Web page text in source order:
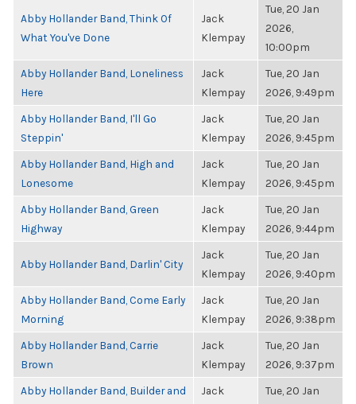
Abby Hollander Band, Think Of
What You've Done
Jack
Klempay
Tue, 20 Jan
2026,
10:00pm
Abby Hollander Band, Loneliness
Here
Jack
Klempay
Tue, 20 Jan
2026, 9:49pm
Abby Hollander Band, I'll Go
Steppin'
Jack
Klempay
Tue, 20 Jan
2026, 9:45pm
Abby Hollander Band, High and
Lonesome
Jack
Klempay
Tue, 20 Jan
2026, 9:45pm
Abby Hollander Band, Green
Highway
Jack
Klempay
Tue, 20 Jan
2026, 9:44pm
Abby Hollander Band, Darlin' City
Jack
Klempay
Tue, 20 Jan
2026, 9:40pm
Abby Hollander Band, Come Early
Morning
Jack
Klempay
Tue, 20 Jan
2026, 9:38pm
Abby Hollander Band, Carrie
Brown
Jack
Klempay
Tue, 20 Jan
2026, 9:37pm
Abby Hollander Band, Builder and
Jack
Tue, 20 Jan